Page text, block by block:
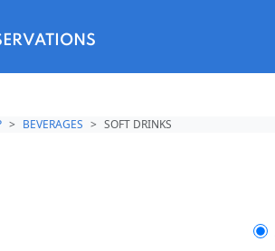
BEVERAGES SOFT DRINKS